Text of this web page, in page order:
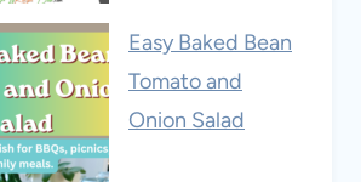
Easy Baked Bean
Tomato and
Onion Salad